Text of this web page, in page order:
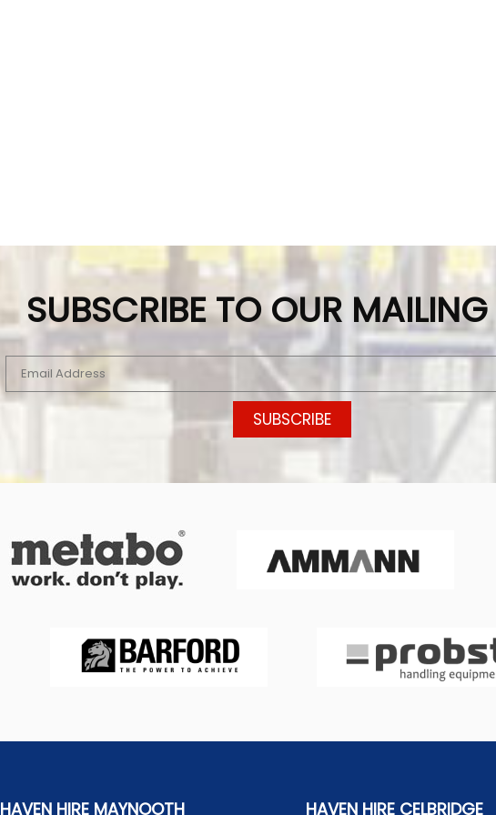
SUBSCRIBE TO OUR MAILING
HAVEN HIRE MAYNOOTH HAVEN HIRE CELBRIDGE